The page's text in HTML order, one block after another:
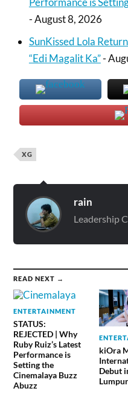
- August 8, 2026
SunKissed Lola
“Edi Magalit Ka”-
XG
rain
Leadership
READ NEXT →
ENTERTAINMENT
STATUS:
REJECTED | Why
Ruby Ruiz’s Latest
Performance is
Setting the
Cinemalaya Buzz
Abuzz
kiOra
Debut
Lumpur